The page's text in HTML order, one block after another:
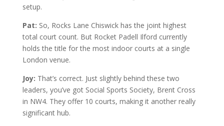
setup.
Pat: So, Rocks Lane Chiswick has the joint highest
total court count. But Rocket Padell Ilford currently
holds the title for the most indoor courts at a single
London venue.
Joy: That’s correct. Just slightly behind these two
leaders, you’ve got Social Sports Society, Brent Cross
in NW4. They offer 10 courts, making it another really
significant hub.